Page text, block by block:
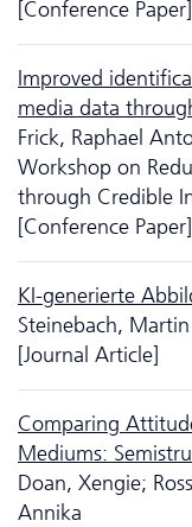
[Conference Paper]
Improved
media data
Frick, Raphael
Workshop on
through Credible
[Conference Paper]
KI-generierte
Steinebach, Martin
[Journal Article]
Comparing
Mediums:
Doan, Xengie;
Annika